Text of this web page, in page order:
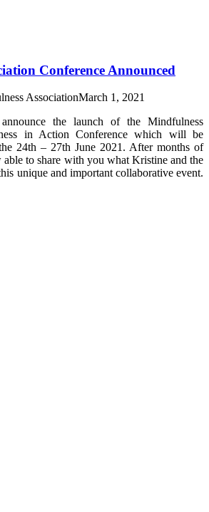
Conference Announced
AssociationMarch 1, 2021
the launch of the Mindfulness
in Action Conference which will be
24th – 27th June 2021. After months of
able to share with you what Kristine and the
unique and important collaborative event.